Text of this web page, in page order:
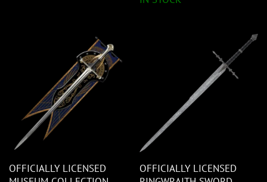
OFFICIALLY LICENSED
OFFICIALLY LICENSED